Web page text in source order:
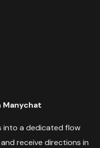
Manychat
into a dedicated flow
receive directions in